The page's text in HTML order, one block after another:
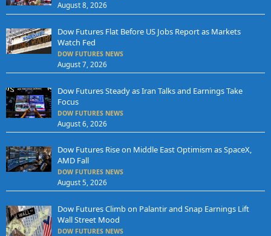
August 8, 2026
Dow Futures Flat Before US Jobs Report as Markets
Watch Fed
DOW FUTURES NEWS
August 7, 2026
Dow Futures Steady as Iran Talks and Earnings Take
Focus
DOW FUTURES NEWS
August 6, 2026
Dow Futures Rise on Middle East Optimism as SpaceX,
AMD Fall
DOW FUTURES NEWS
August 5, 2026
Dow Futures Climb on Palantir and Snap Earnings Lift
Wall Street Mood
DOW FUTURES NEWS